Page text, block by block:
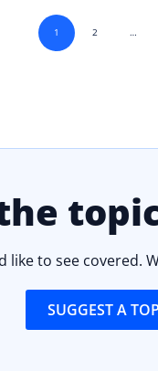
1 2 …
like to see covered.
SUGGEST A